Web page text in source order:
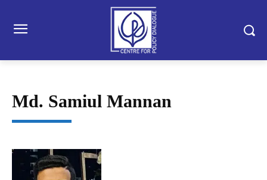
Md. Samiul Mannan